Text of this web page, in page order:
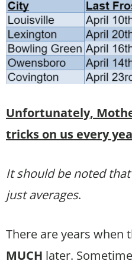
Unfortunately,
tricks on us every
It should be noted
just averages.
There are years when
MUCH later.